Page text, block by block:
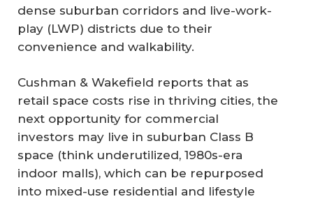
dense suburban corridors and live-work-
play (LWP) districts due to their
convenience and walkability.
Cushman & Wakefield reports that as
retail space costs rise in thriving cities, the
next opportunity for commercial
investors may live in suburban Class B
space (think underutilized, 1980s-era
indoor malls), which can be repurposed
into mixed-use residential and lifestyle